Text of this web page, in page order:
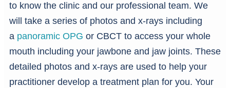
to know the clinic and our professional team. We
will take a series of photos and x-rays including
a panoramic OPG or CBCT to access your whole
mouth including your jawbone and jaw joints. These
detailed photos and x-rays are used to help your
practitioner develop a treatment plan for you. Your